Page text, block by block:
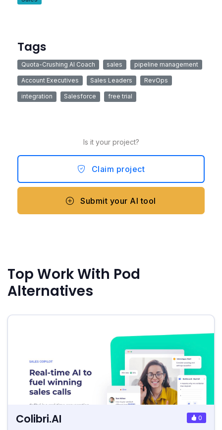
Tags
Quota-Crushing AI Coach sales pipeline management
Account Executives Sales Leaders RevOps
integration Salesforce free trial
Is it your project?
Claim project
Submit your AI tool
Top Work With Pod
Alternatives
Colibri.AI 0